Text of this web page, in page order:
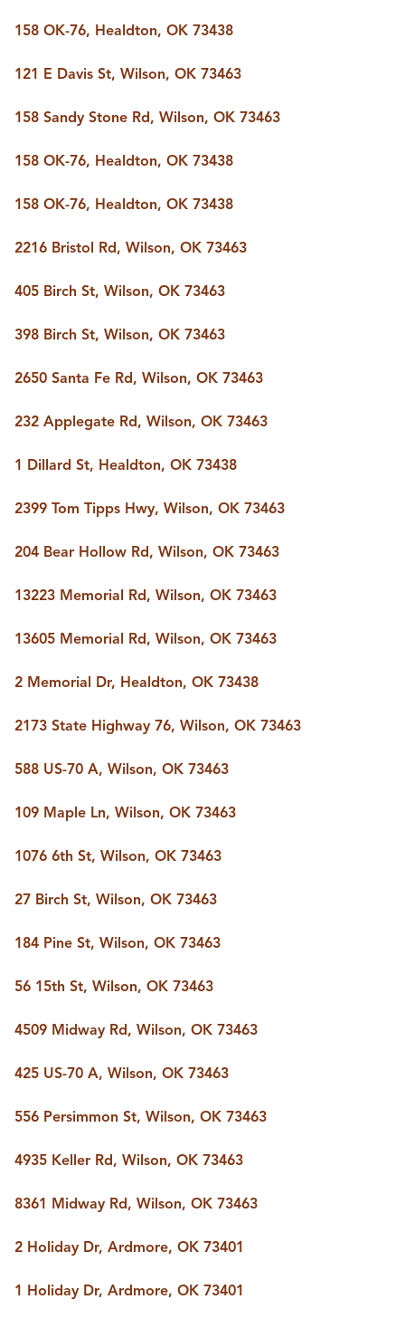
CONTACT
ADDRESS
FOLLOW US
158 OK-76, Healdton, OK 73438
121 E Davis St, Wilson, OK 73463
158 Sandy Stone Rd, Wilson, OK 73463
158 OK-76, Healdton, OK 73438
158 OK-76, Healdton, OK 73438
2216 Bristol Rd, Wilson, OK 73463
405 Birch St, Wilson, OK 73463
398 Birch St, Wilson, OK 73463
2650 Santa Fe Rd, Wilson, OK 73463
232 Applegate Rd, Wilson, OK 73463
1 Dillard St, Healdton, OK 73438
2399 Tom Tipps Hwy, Wilson, OK 73463
204 Bear Hollow Rd, Wilson, OK 73463
13223 Memorial Rd, Wilson, OK 73463
13605 Memorial Rd, Wilson, OK 73463
2 Memorial Dr, Healdton, OK 73438
2173 State Highway 76, Wilson, OK 73463
588 US-70 A, Wilson, OK 73463
109 Maple Ln, Wilson, OK 73463
1076 6th St, Wilson, OK 73463
27 Birch St, Wilson, OK 73463
184 Pine St, Wilson, OK 73463
56 15th St, Wilson, OK 73463
4509 Midway Rd, Wilson, OK 73463
425 US-70 A, Wilson, OK 73463
556 Persimmon St, Wilson, OK 73463
4935 Keller Rd, Wilson, OK 73463
8361 Midway Rd, Wilson, OK 73463
2 Holiday Dr, Ardmore, OK 73401
1 Holiday Dr, Ardmore, OK 73401